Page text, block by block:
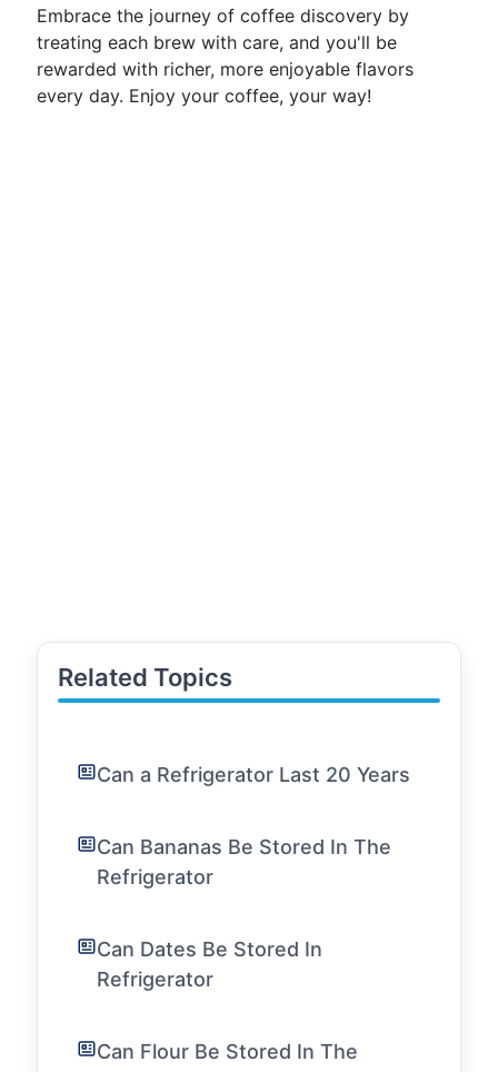
Embrace the journey of coffee discovery by
treating each brew with care, and you'll be
rewarded with richer, more enjoyable flavors
every day. Enjoy your coffee, your way!
Related Topics
Can a Refrigerator Last 20 Years
Can Bananas Be Stored In The
Refrigerator
Can Dates Be Stored In
Refrigerator
Can Flour Be Stored In The